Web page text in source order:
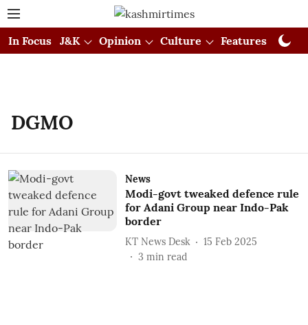
In Focus J&K Opinion Culture Features
DGMO
News
Modi-govt tweaked defence rule
for Adani Group near Indo-Pak
border
KT News Desk
15 Feb 2025
3 min read